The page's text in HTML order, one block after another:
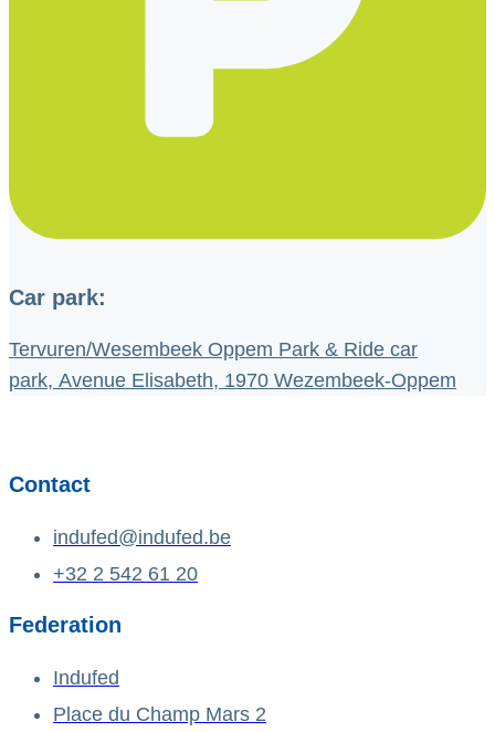
Car park:
Tervuren/Wesembeek Oppem Park & Ride car
park, Avenue Elisabeth, 1970 Wezembeek-Oppem
Contact
indufed@indufed.be
+32 2 542 61 20
Federation
Indufed
Place du Champ Mars 2